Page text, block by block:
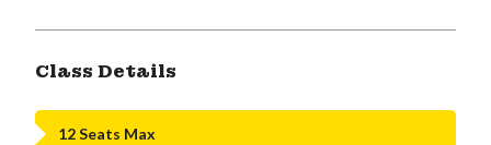
Class Details
12 Seats Max